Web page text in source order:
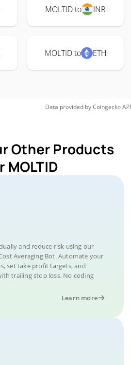
MOLTID to INR
MOLTID to ETH
Data provided byCoingeckoAPI
Other Products
MOLTID
and reduce risk using our
Averaging Bot. Automate your
set take profit targets, and
trailing stop loss. No coding
Learn more